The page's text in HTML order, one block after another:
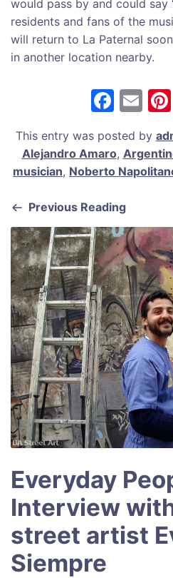
would pass by and could say
residents and fans of the
will return to La Paternal
in another location nearby.
F
c
e
o
o
k
E
ai
l
This entry was posted by
Alejandro Amaro,
musician, Noberto
Previous Reading
Everyday
Interview
street artist
Siempre